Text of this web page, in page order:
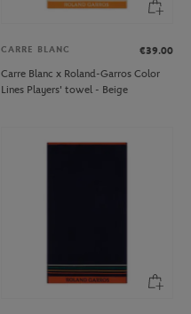
CARRE BLANC
€39.00
Carre Blanc x Roland-Garros Color
Lines Players' towel - Beige